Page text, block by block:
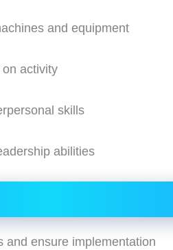
and equipment
activity
skills
abilities
and ensure implementation